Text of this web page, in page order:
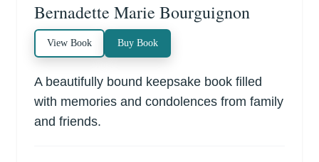
Bernadette Marie Bourguignon
View Book Buy Book
A beautifully bound keepsake book filled
with memories and condolences from family
and friends.